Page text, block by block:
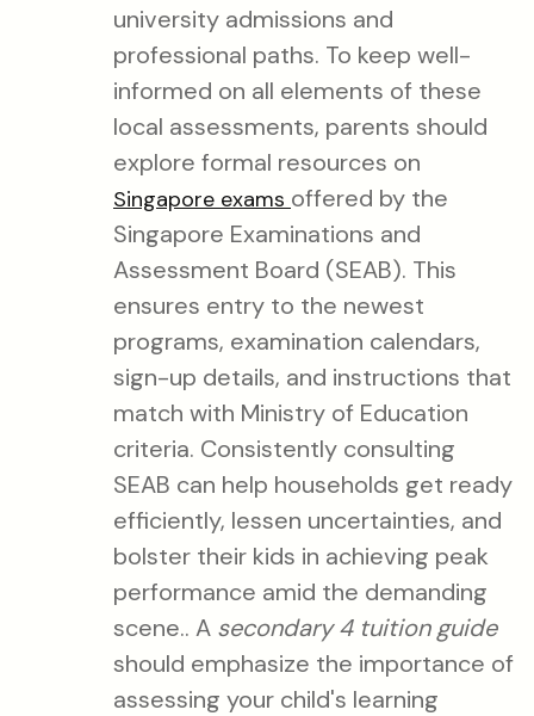
university admissions and
professional paths. To keep well-
informed on all elements of these
local assessments, parents should
explore formal resources on
Singapore exams offered by the
Singapore Examinations and
Assessment Board (SEAB). This
ensures entry to the newest
programs, examination calendars,
sign-up details, and instructions that
match with Ministry of Education
criteria. Consistently consulting
SEAB can help households get ready
efficiently, lessen uncertainties, and
bolster their kids in achieving peak
performance amid the demanding
scene.. A secondary 4 tuition guide
should emphasize the importance of
assessing your child's learning